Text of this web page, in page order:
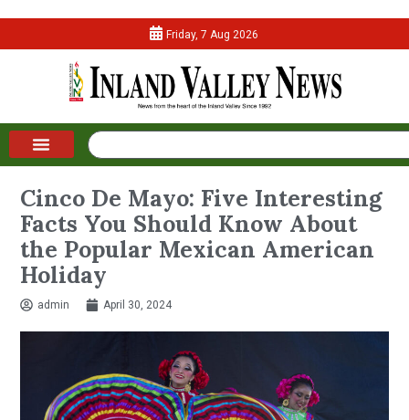
Friday, 7 Aug 2026
Cinco De Mayo: Five Interesting
Facts You Should Know About
the Popular Mexican American
Holiday
admin April 30, 2024